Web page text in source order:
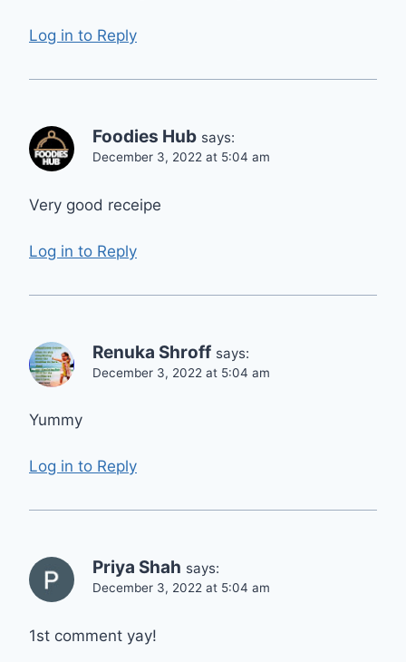
Log in to Reply
Foodies Hub says:
December 3, 2022 at 5:04 am
Very good receipe
Log in to Reply
Renuka Shroff says:
December 3, 2022 at 5:04 am
Yummy
Log in to Reply
Priya Shah says:
December 3, 2022 at 5:04 am
1st comment yay!